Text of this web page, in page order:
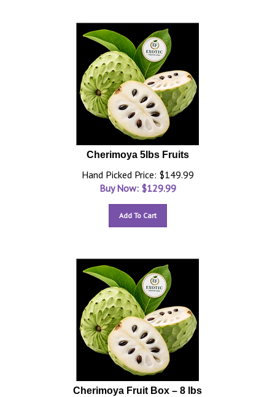
Cherimoya 5lbs Fruits
Hand Picked Price: $149.99
Buy Now: $129.99
Add To Cart
Cherimoya Fruit Box – 8 lbs